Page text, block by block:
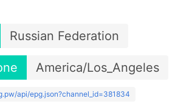
Russian Federation
America/Los_Angeles
api/epg.json?channel_id=381834